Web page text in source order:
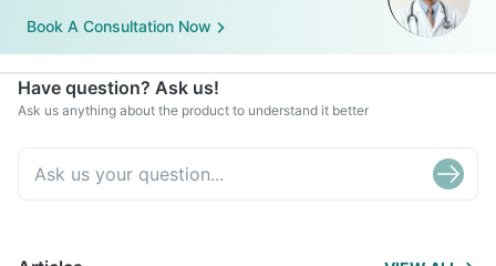
Book A Consultation Now
Have question? Ask us!
Ask us anything about the product to understand it better